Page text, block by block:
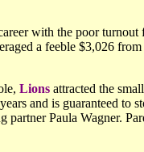
with the poor turnout
a feeble $3,026
Lions attracted the
and is guaranteed
Paula Wagner.